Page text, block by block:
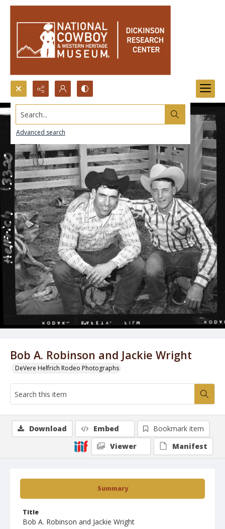
Search...
Advanced search
Bob A. Robinson and Jackie Wright
DeVere Helfrich Rodeo Photographs
Summary
Title
Bob A. Robinson and Jackie Wright
Download Embed
Bookmark item
Viewer
Manifest